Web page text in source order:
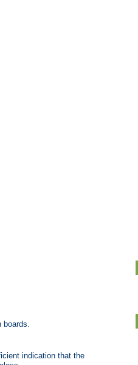
boards.
indication that the